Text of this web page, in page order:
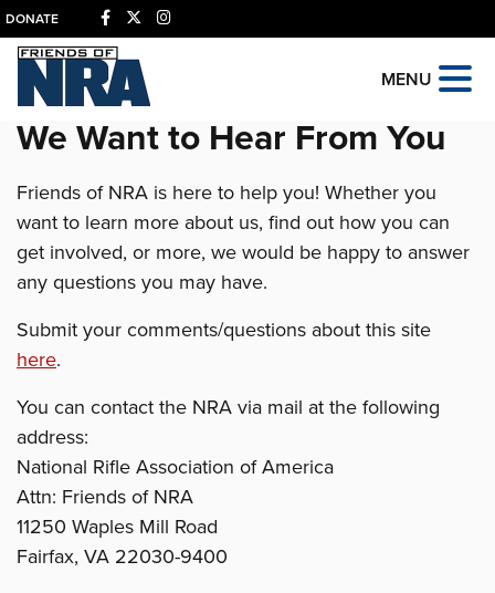
DONATE
MENU
We Want to Hear From You
Friends of NRA is here to help you! Whether you
want to learn more about us, find out how you can
get involved, or more, we would be happy to answer
any questions you may have.
Submit your comments/questions about this site
here.
You can contact the NRA via mail at the following
address:
National Rifle Association of America
Attn: Friends of NRA
11250 Waples Mill Road
Fairfax, VA 22030-9400